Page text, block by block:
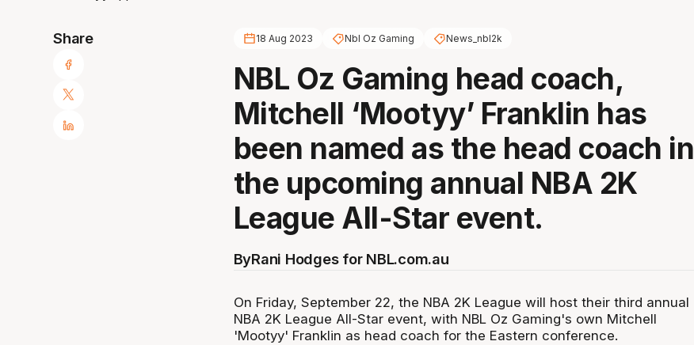
Share 18 Aug 2023 Nbl Oz Gaming News_nbl2k
NBL Oz Gaming head coach,
Mitchell ‘Mootyy’ Franklin has
been named as the head coach in
the upcoming annual NBA 2K
League All-Star event.
ByRani Hodges for NBL.com.au
On Friday, September 22, the NBA 2K League will host their third annual
NBA 2K League All-Star event, with NBL Oz Gaming's own Mitchell
'Mootyy' Franklin as head coach for the Eastern conference.